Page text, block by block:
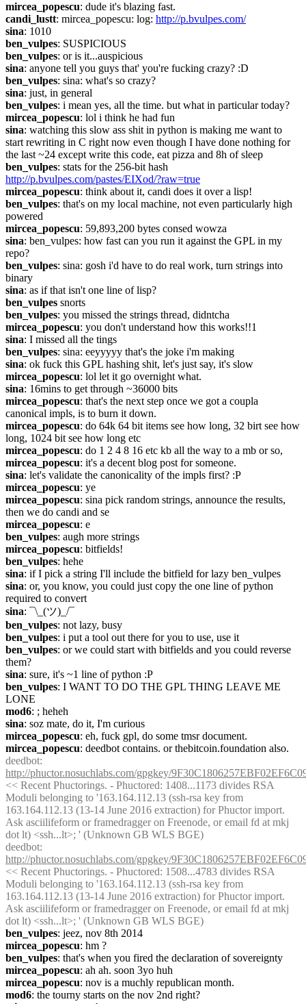
mircea_popescu: dude it's blazing fast.
candi_lustt: mircea_popescu: log: http://p.bvulpes.com/
sina: 1010
ben_vulpes: SUSPICIOUS
ben_vulpes: or is it...auspicious
sina: anyone tell you guys that' you're fucking crazy? :D
ben_vulpes: sina: what's so crazy?
sina: just, in general
ben_vulpes: i mean yes, all the time. but what in particular today?
mircea_popescu: lol i think he had fun
sina: watching this slow ass shit in python is making me want to
start rewriting in C right now even though I have done nothing for
the last ~24 except write this code, eat pizza and 8h of sleep
ben_vulpes
http://p.bvulpes.com/pastes/EIXod/?raw=true
mircea_popescu: think about it, candi does it over a lisp!
ben_vulpes: that's on my local machine, not even particularly high
powered
mircea_popescu: 59,893,200 bytes consed wowza
sina: ben_vulpes: how fast can you run it against the GPL in my
repo?
ben_vulpes: sina: gosh i'd have to do real work, turn strings into
binary
sina: as if that isn't one line of lisp?
ben_vulpes snorts
ben_vulpes: you missed the strings thread, didntcha
mircea_popescu: you don't understand how this works!!1
sina: I missed all the tings
ben_vulpes: sina: eeyyyyy that's the joke i'm making
sina: ok fuck this GPL hashing shit, let's just say, it's slow
mircea_popescu: lol let it go overnight what.
sina: 16mins to get through ~36000 bits
mircea_popescu: that's the next step once we got a coupla
canonical impls, is to burn it down.
mircea_popescu: do 64k 64 bit items see how long, 32 birt see how
long, 1024 bit see how long etc
mircea_popescu: do 1 2 4 8 16 etc kb all the way to a mb or so,
mircea_popescu: it's a decent blog post for someone.
sina: let's validate the canonicality of the impls first? :P
mircea_popescu: ye
mircea_popescu: sina pick random strings, announce the results,
then we do candi and se
mircea_popescu: e
ben_vulpes: augh more strings
mircea_popescu: bitfields!
ben_vulpes: hehe
sina: if I pick a string I'll include the bitfield for lazy ben_vulpes
sina: or, you know, you could just copy the one line of python
required to convert
sina: ¯\_(ツ)_/¯
ben_vulpes: not lazy, busy
ben_vulpes: i put a tool out there for you to use, use it
ben_vulpes: or we could start with bitfields and you could reverse
them?
sina: sure, it's ~1 line of python :P
ben_vulpes: I WANT TO DO THE GPL THING LEAVE ME
LONE
mod6: ; heheh
sina: soz mate, do it, I'm curious
mircea_popescu: eh, fuck gpl, do some tmsr document.
mircea_popescu: deedbot contains. or thebitcoin.foundation also.
deedbot
http://phuctor.nosuchlabs.com/gpgkey/
<< Recent Phuctorings. - Phuctored: 1408...1173 divides RSA
Moduli belonging to '163.164.112.13 (ssh-rsa key from
163.164.112.13 (13-14 June 2016 extraction) for Phuctor import.
Ask asciilifeform or framedragger on Freenode, or email fd at mkj
dot lt) <ssh...lt>; ' (Unknown GB WLS BGE)
deedbot
http://phuctor.nosuchlabs.com/gpgkey/
<< Recent Phuctorings. - Phuctored: 1508...4783 divides RSA
Moduli belonging to '163.164.112.13 (ssh-rsa key from
163.164.112.13 (13-14 June 2016 extraction) for Phuctor import.
Ask asciilifeform or framedragger on Freenode, or email fd at mkj
dot lt) <ssh...lt>; ' (Unknown GB WLS BGE)
ben_vulpes: jeez, nov 8th 2014
mircea_popescu: hm ?
ben_vulpes: that's when you fired the declaration of sovereignty
mircea_popescu: ah ah. soon 3yo huh
mircea_popescu: nov is a muchly republican month.
mod6: the tourny starts on the nov 2nd right?